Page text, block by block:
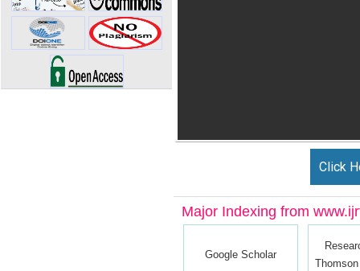
Click
Major Indexing from
Google Scholar